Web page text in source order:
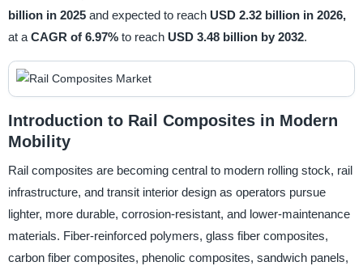
billion in 2025 and expected to reach USD 2.32 billion in 2026,
at a CAGR of 6.97% to reach USD 3.48 billion by 2032.
Introduction to Rail Composites in Modern
Mobility
Rail composites are becoming central to modern rolling stock, rail
infrastructure, and transit interior design as operators pursue
lighter, more durable, corrosion-resistant, and lower-maintenance
materials. Fiber-reinforced polymers, glass fiber composites,
carbon fiber composites, phenolic composites, sandwich panels,